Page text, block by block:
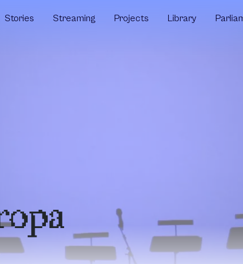
Stories Streaming Projects Library